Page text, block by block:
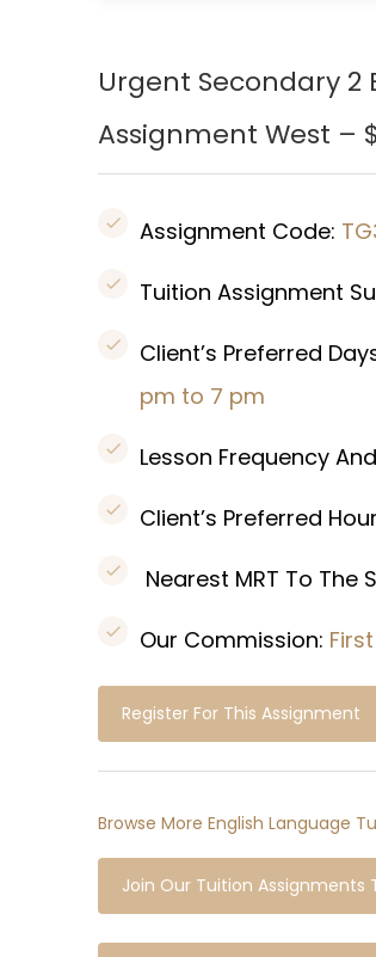
Urgent Secondary 2
Assignment West –
Assignment Code:
Tuition Assignment
Client’s Preferred
pm to 7 pm
Lesson Frequency
Client’s Preferred
Nearest MRT To The
Our Commission:
Register For This Assignment
Browse More English Language
Join Our Tuition Assignments